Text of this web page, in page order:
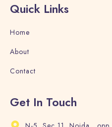
Quick Links
Home
About
Contact
Get In Touch